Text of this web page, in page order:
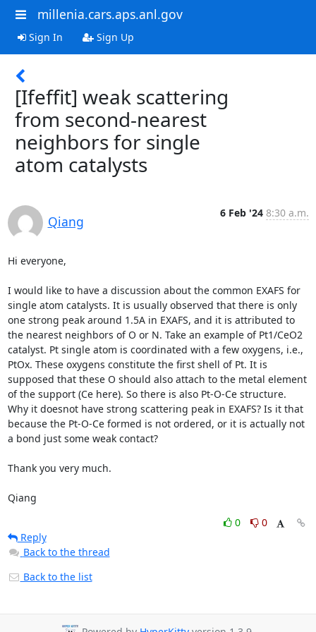
millenia.cars.aps.anl.gov
Sign In Sign Up
[Ifeffit] weak scattering
from second-nearest
neighbors for single
atom catalysts
Qiang
6 Feb '24 8:30 a.m.
Hi everyone,
I would like to have a discussion about the common EXAFS for
single atom catalysts. It is usually observed that there is only
one strong peak around 1.5A in EXAFS, and it is attributed to
the nearest neighbors of O or N. Take an example of Pt1/CeO2
catalyst. Pt single atom is coordinated with a few oxygens, i.e.,
PtOx. These oxygens constitute the first shell of Pt. It is
supposed that these O should also attach to the metal element
of the support (Ce here). So there is also Pt-O-Ce structure.
Why it doesnot have strong scattering peak in EXAFS? Is it that
because the Pt-O-Ce formed is not ordered, or it is actually not
a bond just some weak contact?
Thank you very much.
Qiang
0
0
Reply
Back to the thread
Back to the list